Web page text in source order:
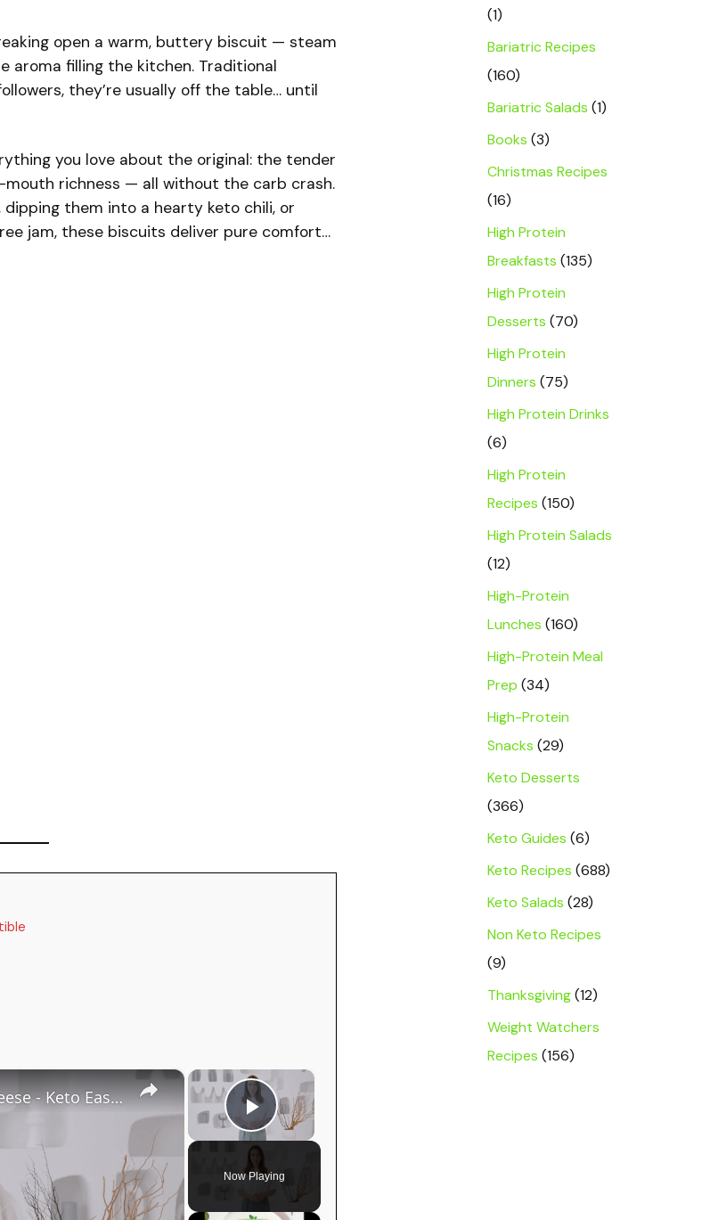
open a warm, buttery biscuit — steam
aroma filling the kitchen. Traditional
they’re usually off the table… until
you love about the original: the tender
richness — all without the carb crash.
them into a hearty keto chili, or
jam, these biscuits deliver pure comfort…
×
Play Video
Now Playing
×
Keto Flatbread with Cheddar Cheese - Keto Easy Recipes
(1)
Bariatric Recipes
(160)
Bariatric Salads (1)
Books (3)
Christmas Recipes
(16)
High Protein
Breakfasts (135)
High Protein
Desserts (70)
High Protein
Dinners (75)
High Protein Drinks
(6)
High Protein
Recipes (150)
High Protein Salads
(12)
High-Protein
Lunches (160)
High-Protein Meal
Prep (34)
High-Protein
Snacks (29)
Keto Desserts
(366)
Keto Guides (6)
Keto Recipes (688)
Keto Salads (28)
Non Keto Recipes
(9)
Thanksgiving(12)
Weight Watchers
Recipes (156)